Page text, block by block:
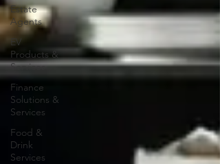
Estate
Agents
EV
Products &
Services
Finance
Solutions &
Services
Food &
Drink
Services